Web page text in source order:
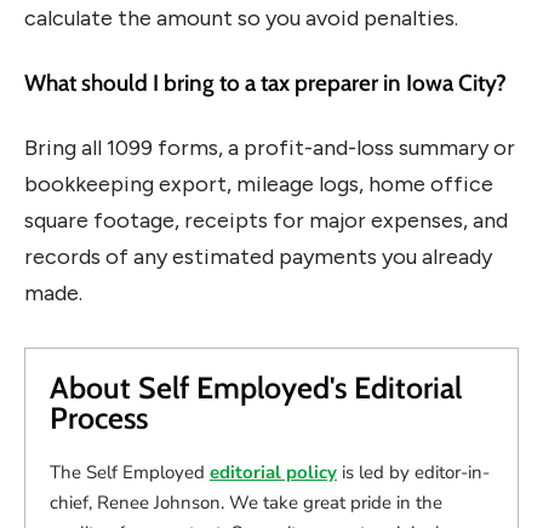
calculate the amount so you avoid penalties.
What should I bring to a tax preparer in Iowa City?
Bring all 1099 forms, a profit-and-loss summary or
bookkeeping export, mileage logs, home office
square footage, receipts for major expenses, and
records of any estimated payments you already
made.
About Self Employed's Editorial
Process
The Self Employed editorial policy is led by editor-in-
chief, Renee Johnson. We take great pride in the